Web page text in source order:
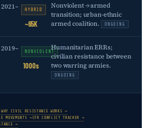
2021– HYBRID
~65K
Nonviolent → armed
transition; urban-ethnic
armed coalition.
ONGOING
2019– NONVIOLENT
1000s
Humanitarian ERRs;
civilian resistance between
two warring armies.
ONGOING
WHY CIVIL RESISTANCE WORKS →
MOVEMENTS → CFR CONFLICT TRACKER →
→